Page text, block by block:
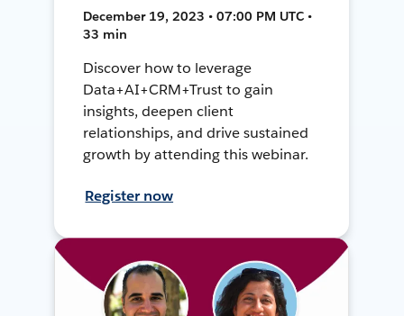
December 19, 2023 • 07:00 PM UTC •
33 min
Discover how to leverage
Data+AI+CRM+Trust to gain
insights, deepen client
relationships, and drive sustained
growth by attending this webinar.
Register now